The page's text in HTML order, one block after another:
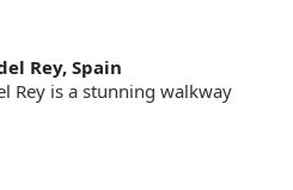
Rey, Spain
Rey is a stunning walkway